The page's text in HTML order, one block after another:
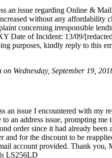
an issue regarding Online &
without any affordability
concerning irresponsible
Date of Incident: 13/09/
purposes, kindly reply to this
Wednesday, September 19,
an issue I encountered with my
an address issue, prompting me
order since it had already been
and for the discount to be
account provided. Thank you,
LS256LD